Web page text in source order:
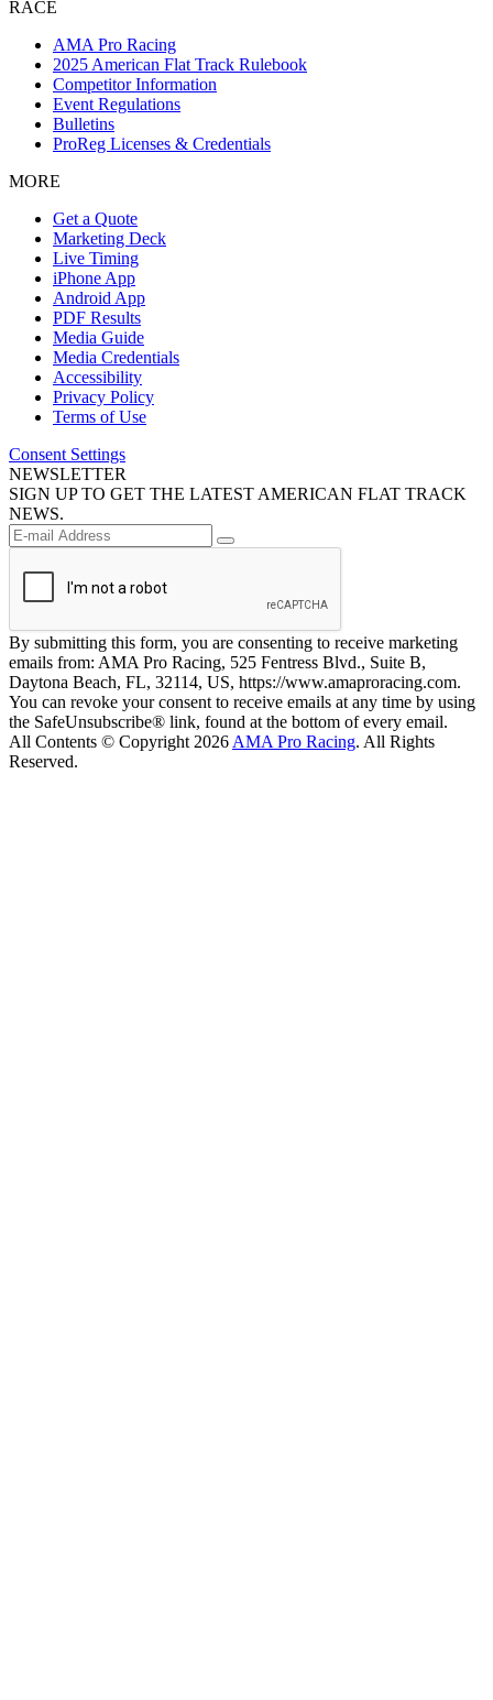
RACE
AMA Pro Racing
2025 American Flat Track Rulebook
Competitor Information
Event Regulations
Bulletins
ProReg Licenses & Credentials
MORE
Get a Quote
Marketing Deck
Live Timing
iPhone App
Android App
PDF Results
Media Guide
Media Credentials
Accessibility
Privacy Policy
Terms of Use
Consent Settings
NEWSLETTER
SIGN UP TO GET THE LATEST AMERICAN FLAT TRACK
NEWS.
By submitting this form, you are consenting to receive marketing
emails from: AMA Pro Racing, 525 Fentress Blvd., Suite B,
Daytona Beach, FL, 32114, US, https://www.amaproracing.com.
You can revoke your consent to receive emails at any time by using
the SafeUnsubscribe® link, found at the bottom of every email.
All Contents © Copyright 2026 AMA Pro Racing. All Rights
Reserved.